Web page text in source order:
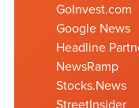
GoInvest.com
Google News
Headline
NewsRamp
Stocks.News